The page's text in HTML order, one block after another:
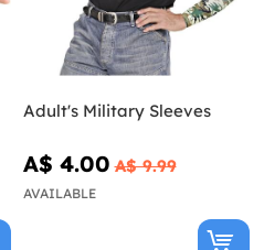
Adult's Military Sleeves
A$ 4.00 A$ 9.99
AVAILABLE